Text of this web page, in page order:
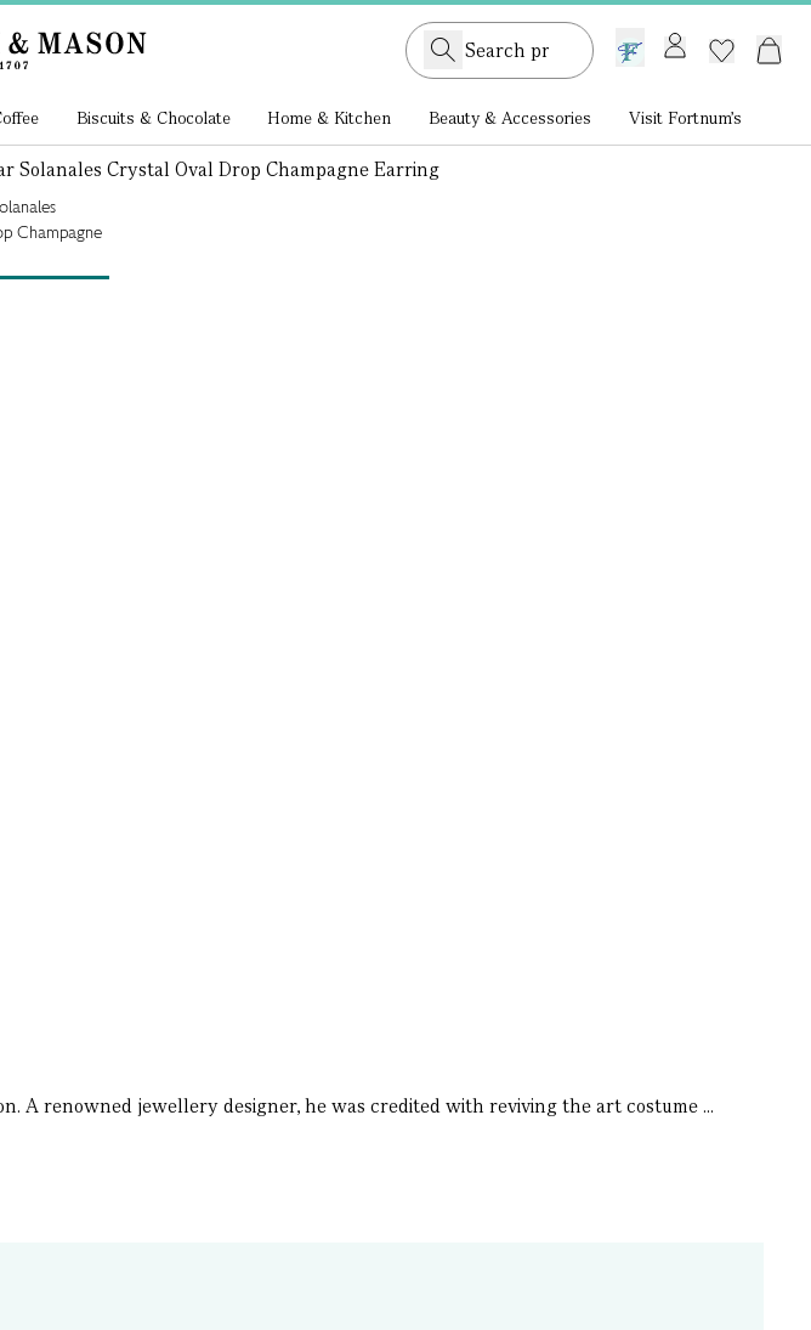
GB /£ GBP
Biscuits & Chocolate Home & Kitchen Beauty & Accessories Visit Fortnum's
Solanales Crystal Oval Drop Champagne Earring
renowned jewellery designer, he was credited with reviving the art costume ...